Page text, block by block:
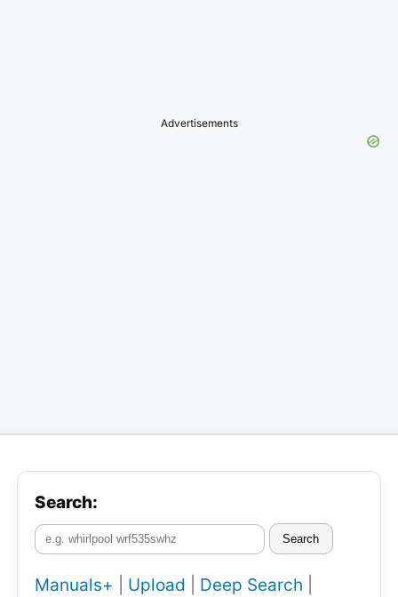
Advertisements
Search:
Search
Manuals+ Upload Deep Search